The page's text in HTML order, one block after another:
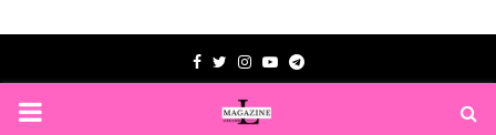
Facebook
TwitterInstagram
YoutubeTelegram
PRIMARY